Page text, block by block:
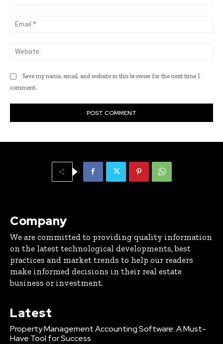
Save my name, email, and website in this browser for the next time I
comment.
Company
We are committed to providing quality information
on the latest technological developments, best
practices and market trends to help our readers
make informed decisions in their real estate
business or investment.
Latest
Property Management Accounting Software: A Must-
Have Tool for Success